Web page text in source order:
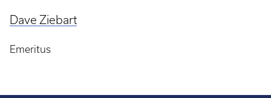
Dave Ziebart
Emeritus